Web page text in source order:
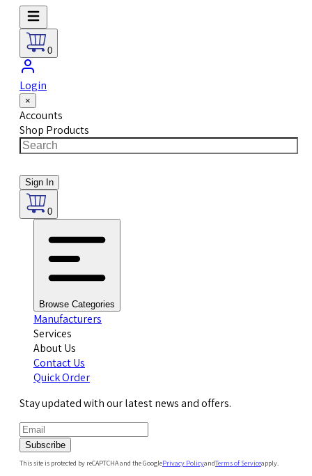
0
Login
×
Accounts
Shop Products
Sign In
0
Browse Categories
Manufacturers
Services
About Us
Contact Us
Quick Order
Stay updated with our latest news and offers.
Subscribe
This site is protected by reCAPTCHA and the GooglePrivacy PolicyandTerms of Serviceapply.